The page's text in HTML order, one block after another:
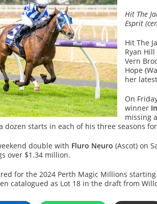
Hit The
Esprit
Hit The
Ryan
Vern
Hope
her
On
winner
missing
starts in each of his three seasons
double with Fluro Neuro (Ascot) on
over $1.34 million.
for the 2024 Perth Magic Millions
catalogued as Lot 18 in the draft from